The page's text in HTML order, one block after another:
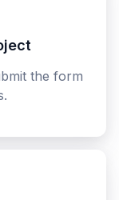
the form